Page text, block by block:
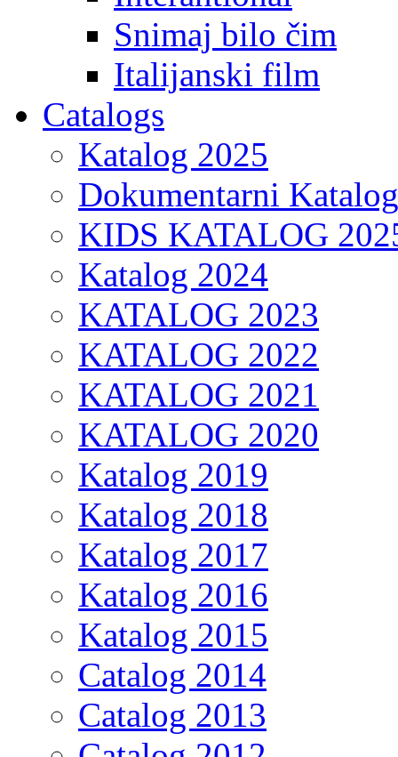
Snimaj bilo čim
Italijanski film
Catalogs
Katalog 2025
Dokumentarni Katalog
KIDS KATALOG
Katalog 2024
KATALOG 2023
KATALOG 2022
KATALOG 2021
KATALOG 2020
Katalog 2019
Katalog 2018
Katalog 2017
Katalog 2016
Katalog 2015
Catalog 2014
Catalog 2013